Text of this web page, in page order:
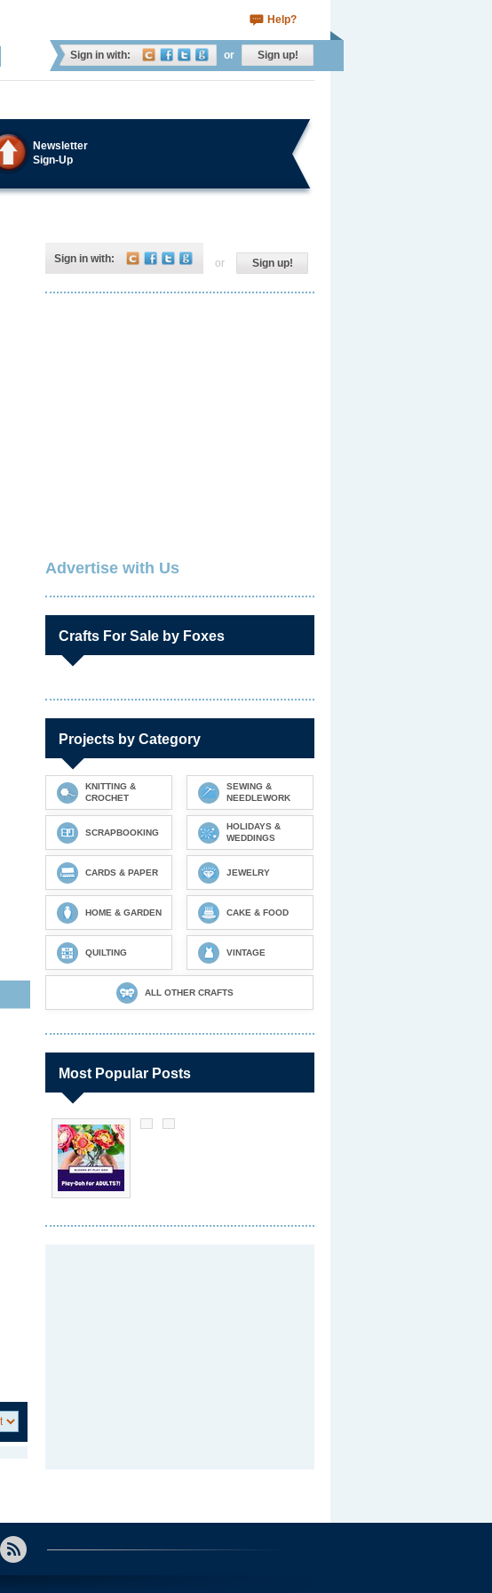
Help?
Sign in with: or Sign up!
Newsletter
Sign-Up
Sign in with: or Sign up!
Advertise with Us
Crafts For Sale by Foxes
Projects by Category
KNITTING &
CROCHET
SEWING &
NEEDLEWORK
SCRAPBOOKING
HOLIDAYS &
WEDDINGS
CARDS & PAPER JEWELRY
HOME & GARDEN CAKE & FOOD
QUILTING VINTAGE
ALL OTHER CRAFTS
Most Popular Posts